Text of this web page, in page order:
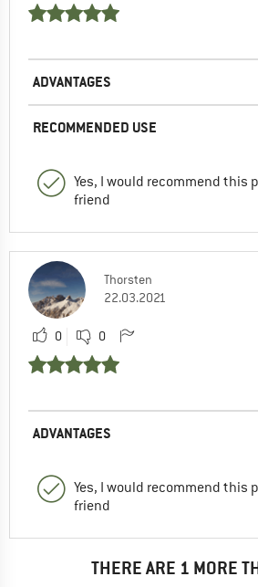
ADVANTAGES
RECOMMENDED USE
Yes, I would recommend this
friend
Thorsten
22.03.2021
0 0
ADVANTAGES
Yes, I would recommend this
friend
THERE ARE 1 MORE